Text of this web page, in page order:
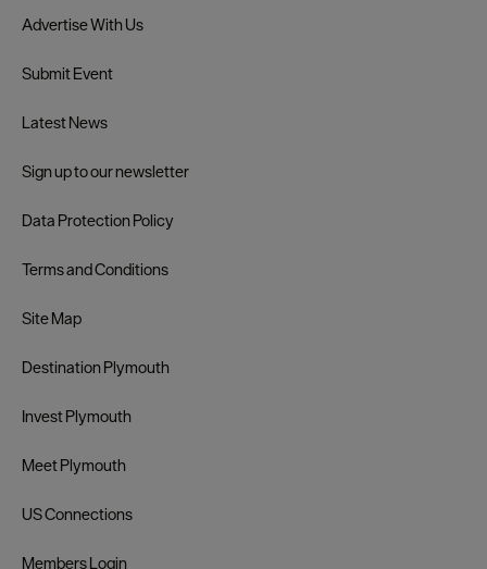
Advertise With Us
Submit Event
Latest News
Sign up to our newsletter
Data Protection Policy
Terms and Conditions
Site Map
Destination Plymouth
Invest Plymouth
Meet Plymouth
US Connections
Members Login